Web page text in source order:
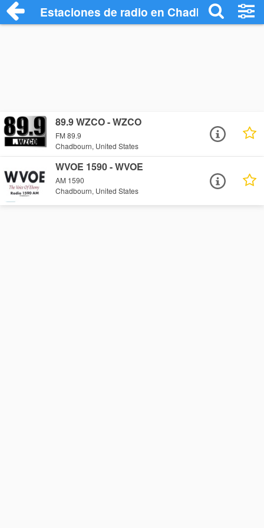
Estaciones de radio en Chadbourn -
89.9 WZCO - WZCO
FM 89.9
Chadbourn, United States
WVOE 1590 - WVOE
AM 1590
Chadbourn, United States